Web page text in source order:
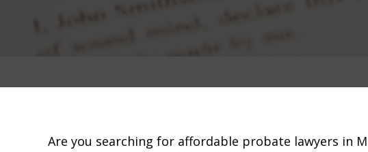
Are you searching for affordable probate lawyers in